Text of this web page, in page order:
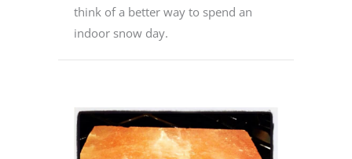
think of a better way to spend an
indoor snow day.